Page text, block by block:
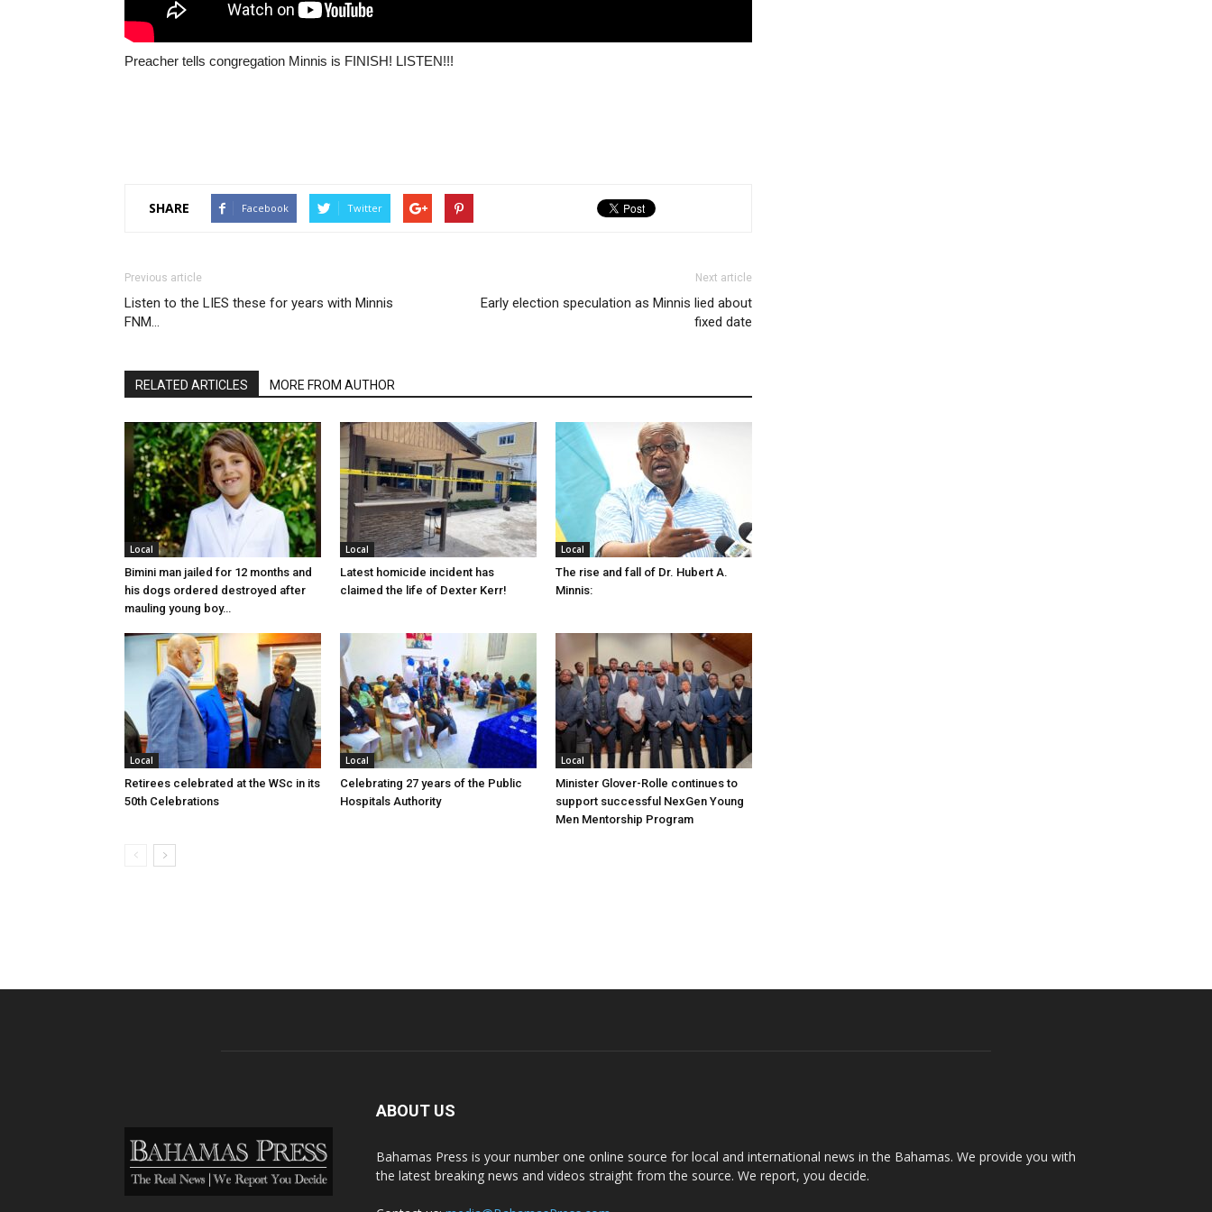
Preacher tells congregation Minnis is FINISH! LISTEN!!!
SHARE Facebook Twitter
Previous article
Listen to the LIES these for years with Minnis
FNM…
Next article
Early election speculation as Minnis lied about
fixed date
RELATED ARTICLES MORE FROM AUTHOR
Local
Bimini man jailed for 12 months and
his dogs ordered destroyed after
mauling young boy…
Local
Latest homicide incident has
claimed the life of Dexter Kerr!
Local
The rise and fall of Dr. Hubert A.
Minnis:
Local
Retirees celebrated at the WSc in its
50th Celebrations
Local
Celebrating 27 years of the Public
Hospitals Authority
Local
Minister Glover-Rolle continues to
support successful NexGen Young
Men Mentorship Program
ABOUT US
Bahamas Press is your number one online source for local and international news in the Bahamas. We provide you with
the latest breaking news and videos straight from the source. We report, you decide.